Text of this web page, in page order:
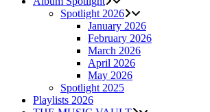
Spotlight 2026
January 2026
February 2026
March 2026
April 2026
May 2026
Spotlight 2025
Playlists 2026